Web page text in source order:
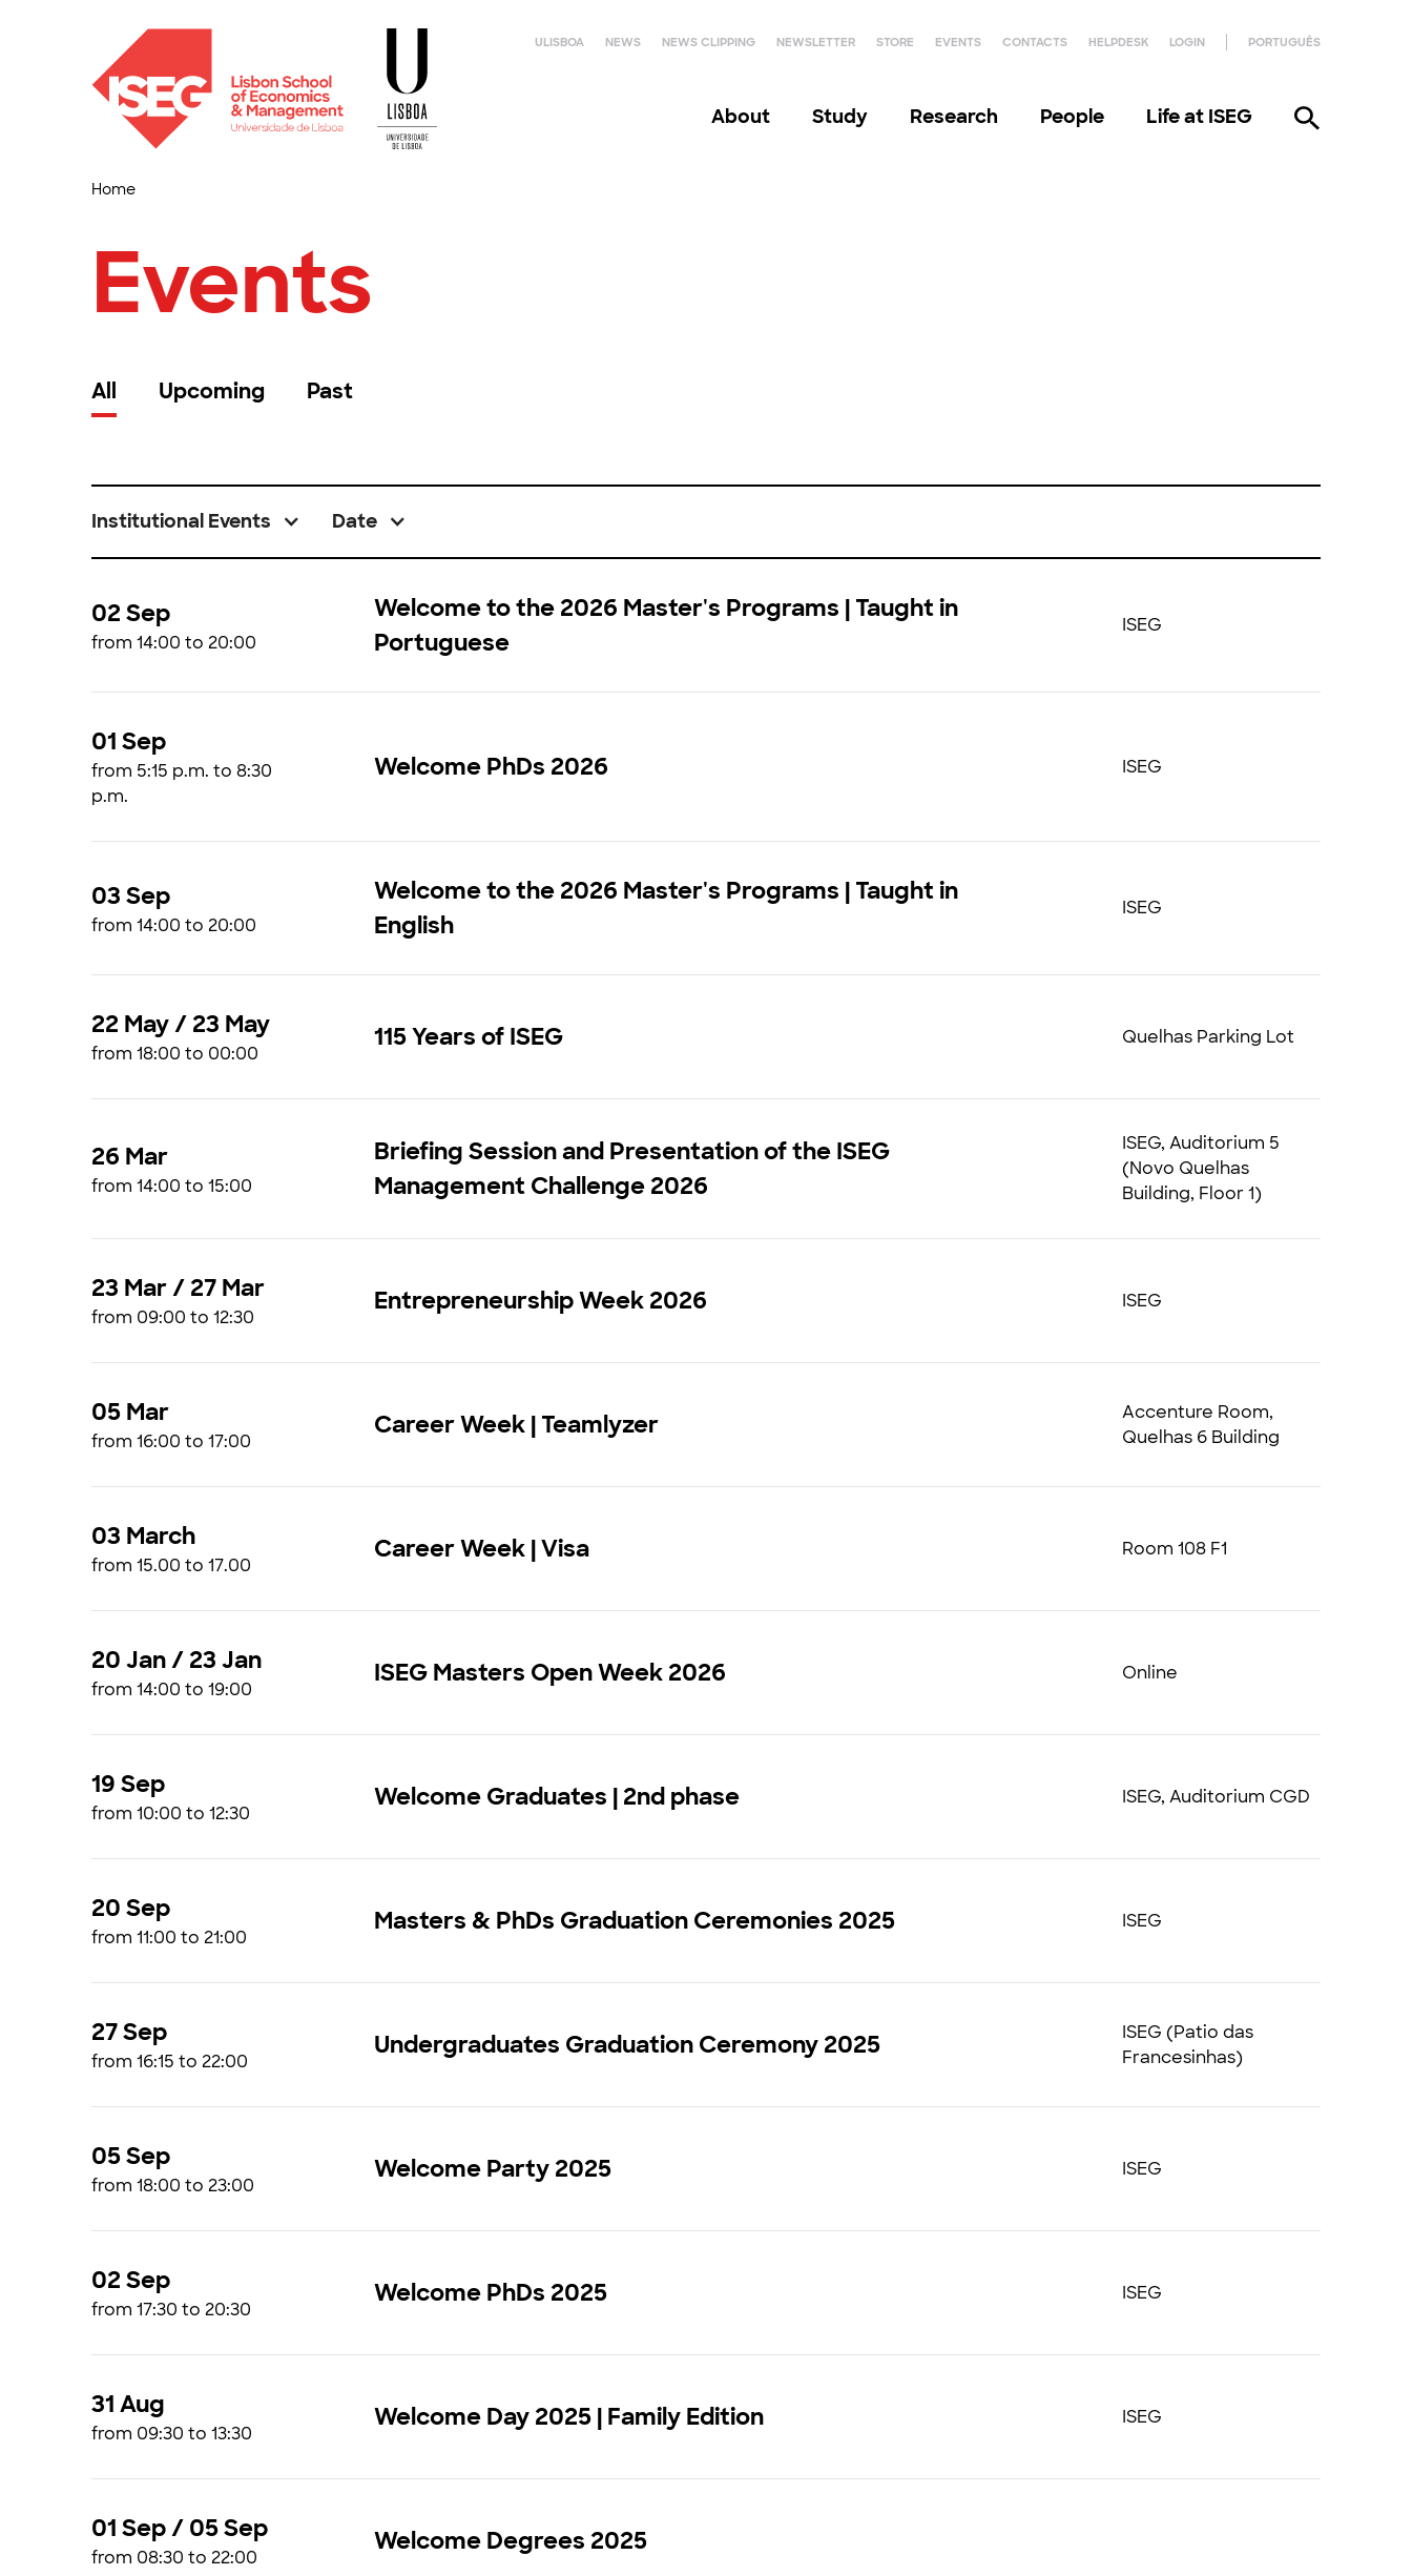
ULISBOA NEWS NEWS CLIPPING NEWSLETTER STORE EVENTS CONTACTS HELPDESK LOGIN PORTUGUÊS
About Study Research People Life at ISEG
Home
Events
All Upcoming Past
Institutional Events Date
02 Sep
from 14:00 to 20:00
Welcome to the 2026 Master's Programs | Taught in
Portuguese
ISEG
01 Sep
from 5:15 p.m. to 8:30
p.m.
Welcome PhDs 2026 ISEG
03 Sep
from 14:00 to 20:00
Welcome to the 2026 Master's Programs | Taught in
English
ISEG
22 May / 23 May
from 18:00 to 00:00
115 Years of ISEG Quelhas Parking Lot
26 Mar
from 14:00 to 15:00
Briefing Session and Presentation of the ISEG
Management Challenge 2026
ISEG, Auditorium 5
(Novo Quelhas
Building, Floor 1)
23 Mar / 27 Mar
from 09:00 to 12:30
Entrepreneurship Week 2026 ISEG
05 Mar
from 16:00 to 17:00
Career Week | Teamlyzer
Accenture Room,
Quelhas 6 Building
03 March
from 15.00 to 17.00
Career Week | Visa Room 108 F1
20 Jan / 23 Jan
from 14:00 to 19:00
ISEG Masters Open Week 2026 Online
19 Sep
from 10:00 to 12:30
Welcome Graduates | 2nd phase ISEG, Auditorium CGD
20 Sep
from 11:00 to 21:00
Masters & PhDs Graduation Ceremonies 2025 ISEG
27 Sep
from 16:15 to 22:00
Undergraduates Graduation Ceremony 2025
ISEG (Patio das
Francesinhas)
05 Sep
from 18:00 to 23:00
Welcome Party 2025 ISEG
02 Sep
from 17:30 to 20:30
Welcome PhDs 2025 ISEG
31 Aug
from 09:30 to 13:30
Welcome Day 2025 | Family Edition ISEG
01 Sep / 05 Sep
from 08:30 to 22:00
Welcome Degrees 2025